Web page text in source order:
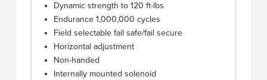
Dynamic strength to 120 ft-lbs
Endurance 1,000,000 cycles
Field selectable fail safe/fail secure
Horizontal adjustment
Non-handed
Internally mounted solenoid